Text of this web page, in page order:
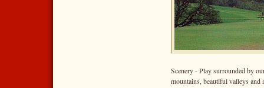
Scenery - Play surrounded by
mountains, beautiful valleys and